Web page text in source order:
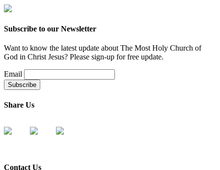
Subscribe to our Newsletter
Want to know the latest update about The Most Holy Church of
God in Christ Jesus? Please sign-up for free update.
Email
Share Us
Contact Us